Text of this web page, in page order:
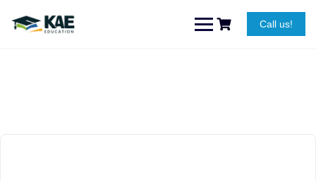
content
Call us!